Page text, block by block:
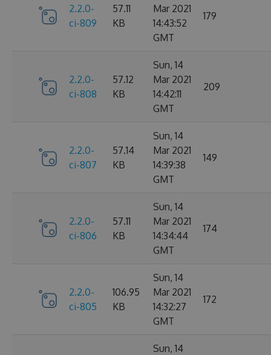
2.2.0-
ci-809
57.11
KB
Mar 2021
14:43:52
GMT
179
2.2.0-
ci-808
57.12
KB
Sun, 14
Mar 2021
14:42:11
GMT
209
2.2.0-
ci-807
57.14
KB
Sun, 14
Mar 2021
14:39:38
GMT
149
2.2.0-
ci-806
57.11
KB
Sun, 14
Mar 2021
14:34:44
GMT
174
2.2.0-
ci-805
106.95
KB
Sun, 14
Mar 2021
14:32:27
GMT
172
Sun, 14